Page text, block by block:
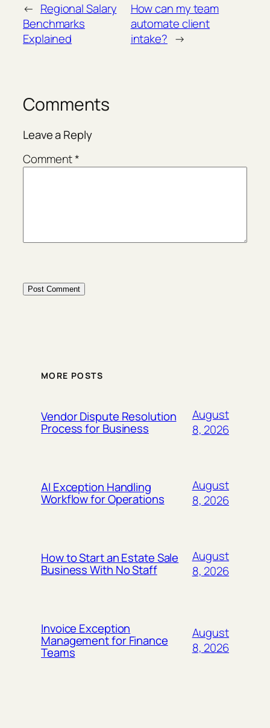
← Regional Salary
Benchmarks
Explained
How can my team
automate client
intake? →
Comments
Leave a Reply
Comment*
MORE POSTS
Vendor Dispute Resolution
Process for Business
August
8, 2026
AI Exception Handling
Workflow for Operations
August
8, 2026
How to Start an Estate Sale
Business With No Staff
August
8, 2026
Invoice Exception
Management for Finance
Teams
August
8, 2026